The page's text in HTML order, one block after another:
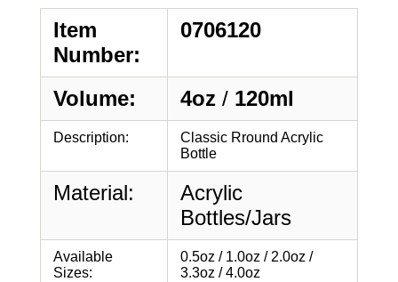
Item
Number:
0706120
Volume: 4oz / 120ml
Description:
Classic Rround Acrylic
Bottle
Material:
Acrylic
Bottles/Jars
Available
Sizes:
0.5oz / 1.0oz / 2.0oz /
3.3oz / 4.0oz